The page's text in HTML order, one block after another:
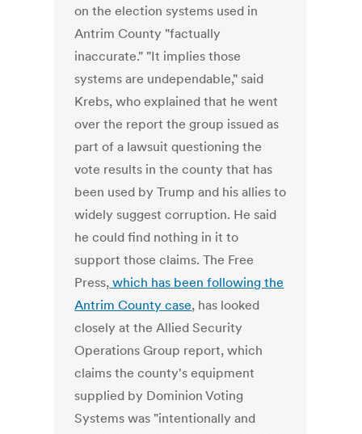
on the election systems used in
Antrim County "factually
inaccurate." "It implies those
systems are undependable," said
Krebs, who explained that he went
over the report the group issued as
part of a lawsuit questioning the
vote results in the county that has
been used by Trump and his allies to
widely suggest corruption. He said
he could find nothing in it to
support those claims. The Free
Press, which has been following the
Antrim County case, has looked
closely at the Allied Security
Operations Group report, which
claims the county's equipment
supplied by Dominion Voting
Systems was "intentionally and